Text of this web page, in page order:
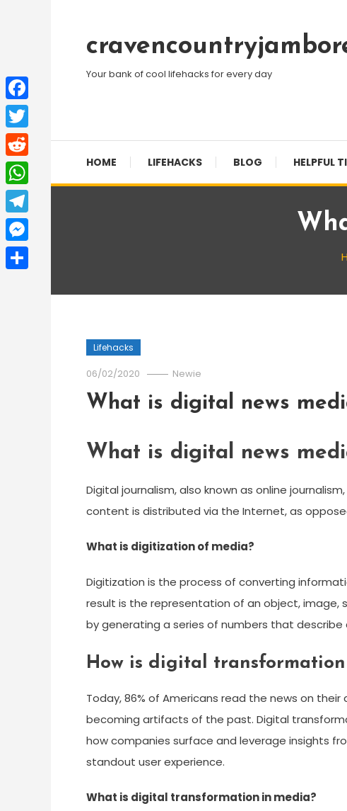
Content
Your bank of cool lifehacks for every day
HOME LIFEHACKS BLOG HELPFUL
Lifehacks
06/02/2020 Newie
What is digital news
What is digital news
Digital journalism, also known as online
content is distributed via the Internet, as
What is digitization of media?
Digitization is the process of converting
result is the representation of an object, image,
by generating a series of numbers that
How is digital
Today, 86% of Americans read the news on
becoming artifacts of the past. Digital
how companies surface and leverage insights
standout user experience.
What is digital transformation in media?
Facebook
Twitter
Reddit
WhatsApp
Telegram
Messenger